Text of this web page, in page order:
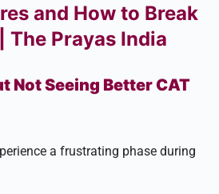
and How to Break
The Prayas India
Not Seeing Better CAT
a frustrating phase during